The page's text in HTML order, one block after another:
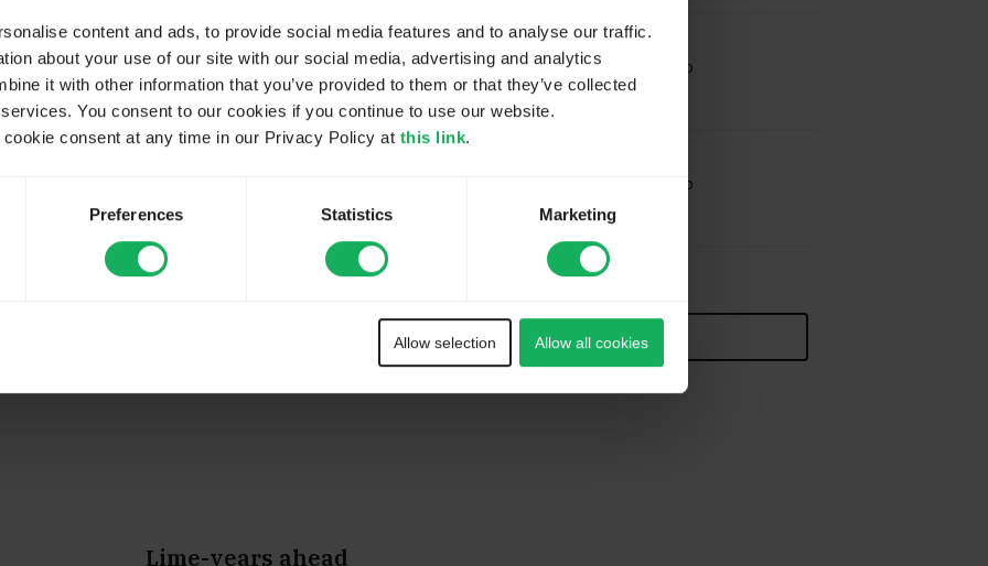
content and ads, to provide social media features and to analyse our traffic.
about your use of our site with our social media, advertising and analytics
it with other information that you’ve provided to them or that they’ve collected
You consent to our cookies if you continue to use our website.
consent at any time in our Privacy Policy at this link.
Preferences Statistics Marketing
Allow selection Allow all cookies
andrew28
Views: 240
6 days 16 hours ago
DanielAttey
6 days 20 hours ago
Lime-years ahead